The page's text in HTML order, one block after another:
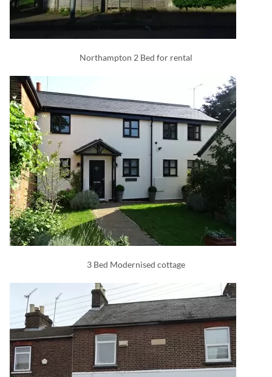
Northampton 2 Bed for rental
3 Bed Modernised cottage